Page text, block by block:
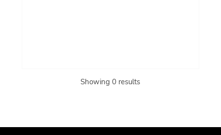
Showing 0 results